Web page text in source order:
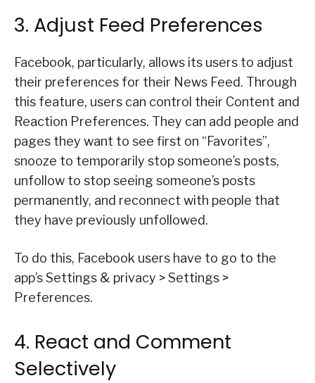
3. Adjust Feed Preferences
Facebook, particularly, allows its users to adjust
their preferences for their News Feed. Through
this feature, users can control their Content and
Reaction Preferences. They can add people and
pages they want to see first on “Favorites”,
snooze to temporarily stop someone’s posts,
unfollow to stop seeing someone’s posts
permanently, and reconnect with people that
they have previously unfollowed.
To do this, Facebook users have to go to the
app’s Settings & privacy > Settings >
Preferences.
4. React and Comment
Selectively